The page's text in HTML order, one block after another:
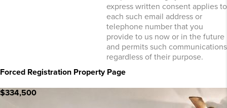
express written consent applies to
each such email address or
telephone number that you
provide to us now or in the future
and permits such communications
regardless of their purpose.
Forced Registration Property Page
$334,500